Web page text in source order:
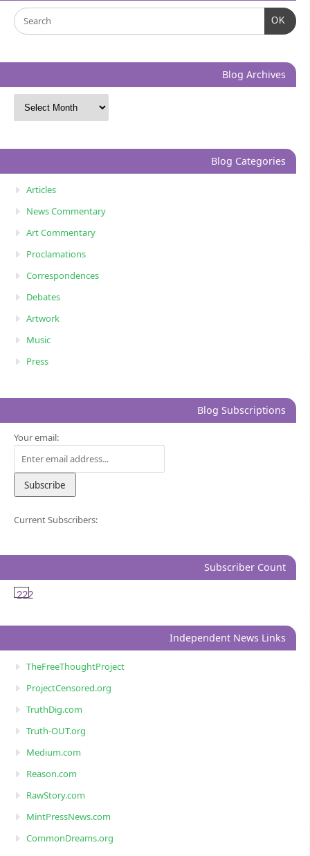
OK
Blog Archives
Blog Categories
Articles
News Commentary
Art Commentary
Proclamations
Correspondences
Debates
Artwork
Music
Press
Blog Subscriptions
Your email:
Current Subscribers:
Subscriber Count
222
Independent News Links
TheFreeThoughtProject
ProjectCensored.org
TruthDig.com
Truth-OUT.org
Medium.com
Reason.com
RawStory.com
MintPressNews.com
CommonDreams.org